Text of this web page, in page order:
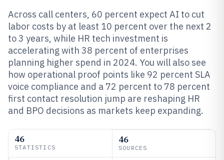
Across call centers, 60 percent expect AI to cut
labor costs by at least 10 percent over the next 2
to 3 years, while HR tech investment is
accelerating with 38 percent of enterprises
planning higher spend in 2024. You will also see
how operational proof points like 92 percent SLA
voice compliance and a 72 percent to 78 percent
first contact resolution jump are reshaping HR
and BPO decisions as markets keep expanding.
46
STATISTICS
46
SOURCES